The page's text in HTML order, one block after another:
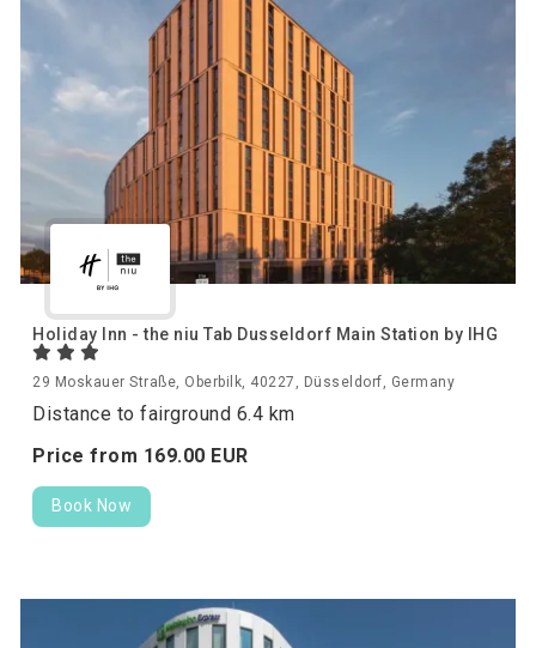
Holiday Inn - the niu Tab Dusseldorf Main Station by IHG
29 Moskauer Straße, Oberbilk, 40227, Düsseldorf, Germany
Distance to fairground 6.4 km
Price from 169.00 EUR
Book Now